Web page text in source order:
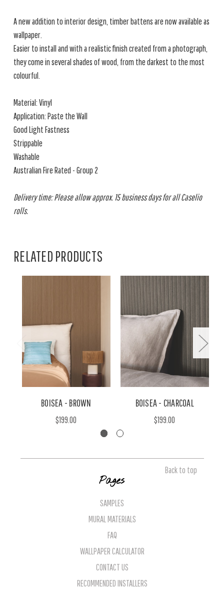
A new addition to interior design, timber battens are now available as
wallpaper.
Easier to install and with a realistic finish created from a photograph,
they come in several shades of wood, from the darkest to the most
colourful.
Material: Vinyl
Application: Paste the Wall
Good Light Fastness
Strippable
Washable
Australian Fire Rated - Group 2
Delivery time: Please allow approx. 15 business days for all Caselio
rolls.
RELATED PRODUCTS
BOISEA - BROWN
$199.00
BOISEA - CHARCOAL
$199.00
Back to top
Pages
SAMPLES
MURAL MATERIALS
FAQ
WALLPAPER CALCULATOR
CONTACT US
RECOMMENDED INSTALLERS